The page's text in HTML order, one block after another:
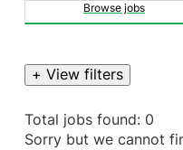
Browse jobs
+ View filters
Total jobs found: 0
Sorry but we cannot